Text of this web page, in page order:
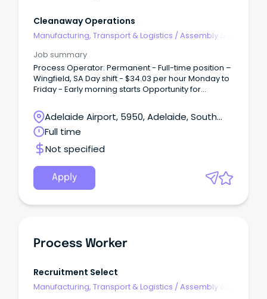
Cleanaway Operations
Manufacturing, Transport & Logistics /Assembly &
Job summary
Process Operator: Permanent - Full-time position –
Wingfield, SA Day shift - $34.03 per hour Monday to
Friday - Early morning starts Opportunity for
Adelaide Airport, 5950, Adelaide, South
Australia
Full time
Not specified
Apply
Process Worker
Recruitment Select
Manufacturing, Transport & Logistics /Assembly &